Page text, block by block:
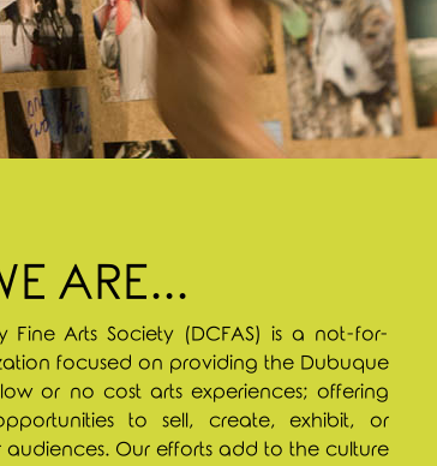
ARE...
Fine Arts Society (DCFAS) is a not-for-
focused on providing the Dubuque
or no cost arts experiences; offering
to sell, create, exhibit, or
audiences. Our efforts add to the culture